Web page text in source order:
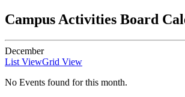
Campus Activities Board
December
List ViewGrid View
No Events found for this month.